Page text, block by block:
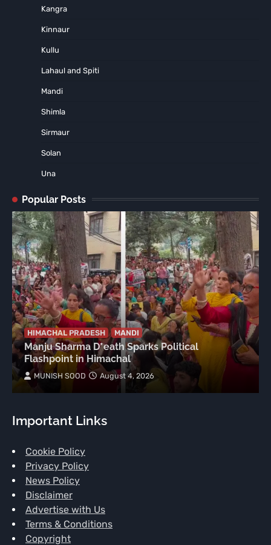
Kangra
Kinnaur
Kullu
Lahaul and Spiti
Mandi
Shimla
Sirmaur
Solan
Una
Popular Posts
HIMACHAL PRADESH MANDI
Manju Sharma D*eath Sparks Political
Flashpoint in Himachal
MUNISH SOOD August 4, 2026
Important Links
Cookie Policy
Privacy Policy
News Policy
Disclaimer
Advertise with Us
Terms & Conditions
Copyright